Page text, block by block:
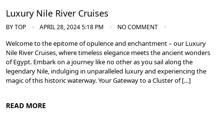
Luxury Nile River Cruises
BYTOP APRIL 28, 2024 5:18 PM NO COMMENT
Welcome to the epitome of opulence and enchantment – our Luxury
Nile River Cruises, where timeless elegance meets the ancient wonders
of Egypt. Embark on a journey like no other as you sail along the
legendary Nile, indulging in unparalleled luxury and experiencing the
magic of this historic waterway. Your Gateway to a Cluster of […]
READ MORE